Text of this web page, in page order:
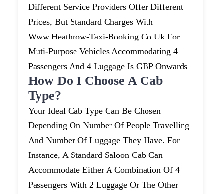
Different Service Providers Offer Different
Prices, But Standard Charges With
Www.heathrow-Taxi-Booking.co.uk For
Muti-Purpose Vehicles Accommodating 4
Passengers And 4 Luggage Is GBP Onwards
How Do I Choose A Cab
Type?
Your Ideal Cab Type Can Be Chosen
Depending On Number Of People Travelling
And Number Of Luggage They Have. For
Instance, A Standard Saloon Cab Can
Accommodate Either A Combination Of 4
Passengers With 2 Luggage Or The Other